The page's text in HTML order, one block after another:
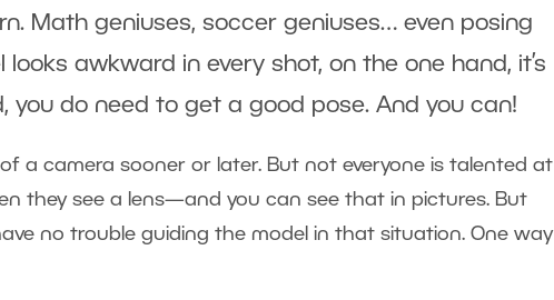
Math geniuses, soccer geniuses… even posing
looks awkward in every shot, on the one hand, it’s
you do need to get a good pose. And you can!
a camera sooner or later. But not everyone is talented at
they see a lens—and you can see that in pictures. But
no trouble guiding the model in that situation. One way